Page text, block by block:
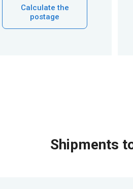
Calculate the
postage
Shipments